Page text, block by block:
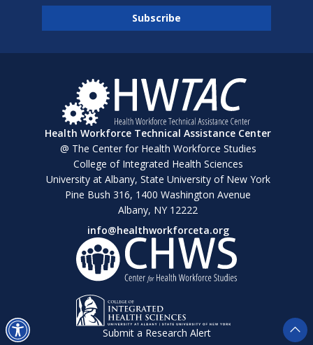
Health Workforce Technical Assistance Center
@ The Center for Health Workforce Studies
College of Integrated Health Sciences
University at Albany, State University of New York
Pine Bush 316, 1400 Washington Avenue
Albany, NY 12222
info@healthworkforceta.org
Submit a Research Alert